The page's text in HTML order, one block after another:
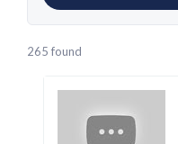
265 found